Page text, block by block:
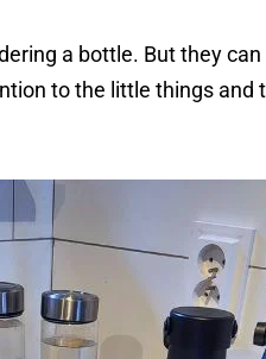
a bottle. But they
to the little things